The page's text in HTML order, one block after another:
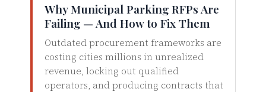
Why Municipal Parking RFPs Are
Failing — And How to Fix Them
Outdated procurement frameworks are
costing cities millions in unrealized
revenue, locking out qualified
operators, and producing contracts that